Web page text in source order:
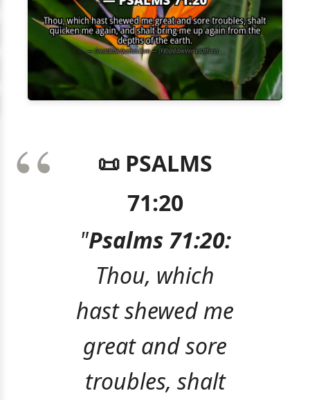
📜 PSALMS
71:20
"Psalms 71:20:
Thou, which
hast shewed me
great and sore
troubles, shalt